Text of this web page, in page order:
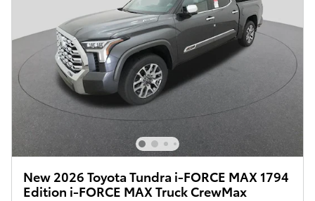
New 2026 Toyota Tundra i-FORCE MAX 1794
Edition i-FORCE MAX Truck CrewMax